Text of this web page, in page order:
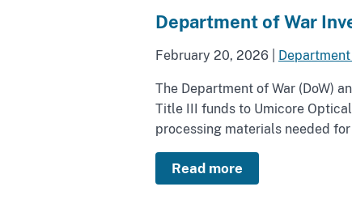
Department of War
February 20, 2026 Department
The Department of War (DoW)
Title III funds to Umicore
processing materials needed
Read more